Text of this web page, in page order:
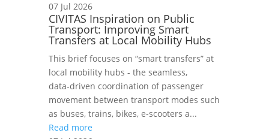
07 Jul 2026
CIVITAS Inspiration on Public
Transport: Improving Smart
Transfers at Local Mobility Hubs
This brief focuses on “smart transfers” at
local mobility hubs - the seamless,
data‑driven coordination of passenger
movement between transport modes such
as buses, trains, bikes, e‑scooters a...
Read more